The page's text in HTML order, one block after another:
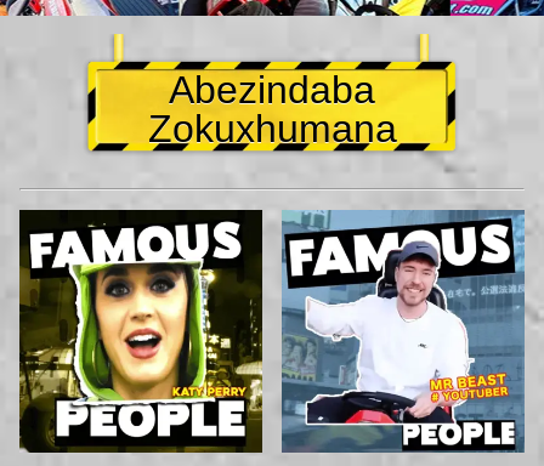
Abezindaba
Zokuxhumana